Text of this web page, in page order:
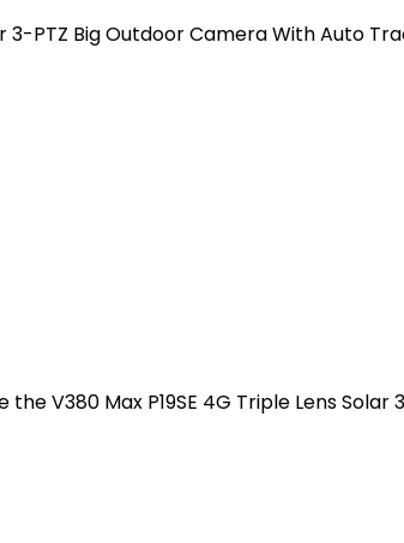
3-PTZ Big Outdoor Camera With Auto
V380 Max P19SE 4G Triple Lens